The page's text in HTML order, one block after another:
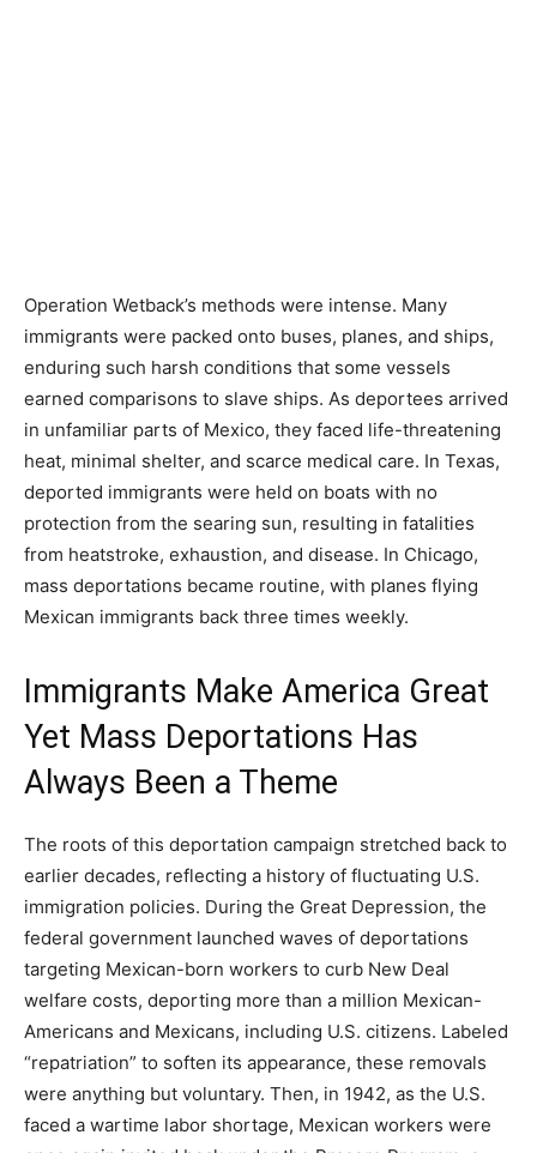
Operation Wetback’s methods were intense. Many
immigrants were packed onto buses, planes, and ships,
enduring such harsh conditions that some vessels
earned comparisons to slave ships. As deportees arrived
in unfamiliar parts of Mexico, they faced life-threatening
heat, minimal shelter, and scarce medical care. In Texas,
deported immigrants were held on boats with no
protection from the searing sun, resulting in fatalities
from heatstroke, exhaustion, and disease. In Chicago,
mass deportations became routine, with planes flying
Mexican immigrants back three times weekly.
Immigrants Make America Great
Yet Mass Deportations Has
Always Been a Theme
The roots of this deportation campaign stretched back to
earlier decades, reflecting a history of fluctuating U.S.
immigration policies. During the Great Depression, the
federal government launched waves of deportations
targeting Mexican-born workers to curb New Deal
welfare costs, deporting more than a million Mexican-
Americans and Mexicans, including U.S. citizens. Labeled
“repatriation” to soften its appearance, these removals
were anything but voluntary. Then, in 1942, as the U.S.
faced a wartime labor shortage, Mexican workers were